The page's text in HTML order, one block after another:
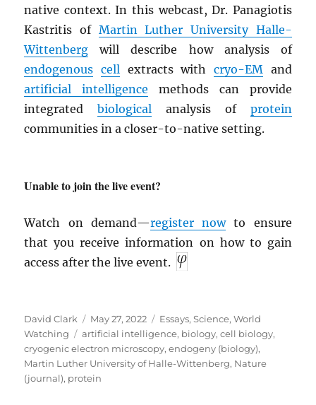
native context. In this webcast, Dr. Panagiotis
Kastritis of Martin Luther University Halle-
Wittenberg will describe how analysis of
endogenous cell extracts with cryo-EMand
artificial intelligence methods can provide
integratedbiological analysis of protein
communities in a closer-to-native setting.
Unable to join the live event?
Watch on demand—register nowto ensure
that you receive information on how to gain
access after the live event.
Author
David Clark
Posted
on
May 27, 2022 Categories
Essays,Science,World
Watching
Tags
artificial intelligence, biology,cell biology,
cryogenic electron microscopy,endogeny (biology),
Martin Luther University of Halle-Wittenberg, Nature
(journal), protein